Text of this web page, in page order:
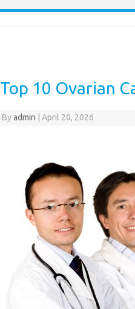
Top 10 Ovarian
Byadmin April 20, 2026